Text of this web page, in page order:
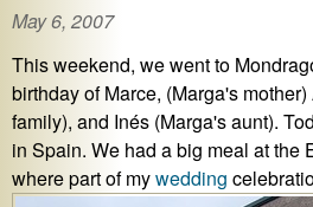
May 6, 2007
This weekend, we went to
birthday of Marce, (Marga's
family), and Inés (Marga's aunt).
in Spain. We had a big meal at the
where part of mywedding